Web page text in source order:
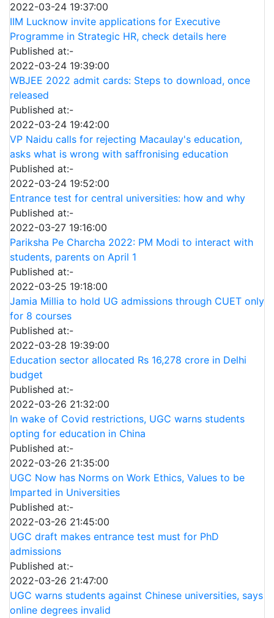
2022-03-24 19:37:00
IIM Lucknow invite applications for Executive
Programme in Strategic HR, check details here
Published at:-
2022-03-24 19:39:00
WBJEE 2022 admit cards: Steps to download, once
released
Published at:-
2022-03-24 19:42:00
VP Naidu calls for rejecting Macaulay's education,
asks what is wrong with saffronising education
Published at:-
2022-03-24 19:52:00
Entrance test for central universities: how and why
Published at:-
2022-03-27 19:16:00
Pariksha Pe Charcha 2022: PM Modi to interact with
students, parents on April 1
Published at:-
2022-03-25 19:18:00
Jamia Millia to hold UG admissions through CUET only
for 8 courses
Published at:-
2022-03-28 19:39:00
Education sector allocated Rs 16,278 crore in Delhi
budget
Published at:-
2022-03-26 21:32:00
In wake of Covid restrictions, UGC warns students
opting for education in China
Published at:-
2022-03-26 21:35:00
UGC Now has Norms on Work Ethics, Values to be
Imparted in Universities
Published at:-
2022-03-26 21:45:00
UGC draft makes entrance test must for PhD
admissions
Published at:-
2022-03-26 21:47:00
UGC warns students against Chinese universities, says
online degrees invalid